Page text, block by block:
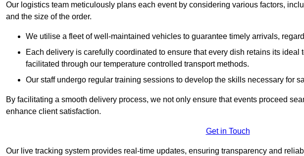
Our logistics team meticulously plans each event by considering various factors,
and the size of the order.
We utilise a fleet of well-maintained vehicles to guarantee timely arrivals,
Each delivery is carefully coordinated to ensure that every dish retains its ideal
facilitated through our temperature controlled transport methods.
Our staff undergo regular training sessions to develop the skills necessary for
By facilitating a smooth delivery process, we not only ensure that events proceed
enhance client satisfaction.
Get in Touch
Our live tracking system provides real-time updates, ensuring transparency and